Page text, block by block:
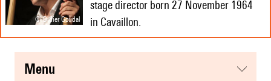
© Didier Goudal
stage director born 27 November 1964
in Cavaillon.
menu